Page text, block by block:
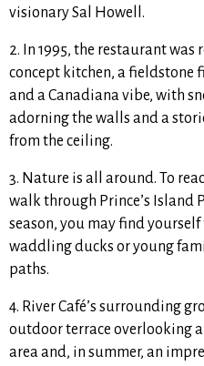
visionary Sal Howell.
2. In 1995, the restaurant
concept kitchen, a fieldstone
and a Canadiana vibe, with
adorning the walls and a
from the ceiling.
3. Nature is all around. To
walk through Prince’s Island
season, you may find
waddling ducks or young
paths.
4. River Café’s surrounding
outdoor terrace overlooking
area and, in summer, an